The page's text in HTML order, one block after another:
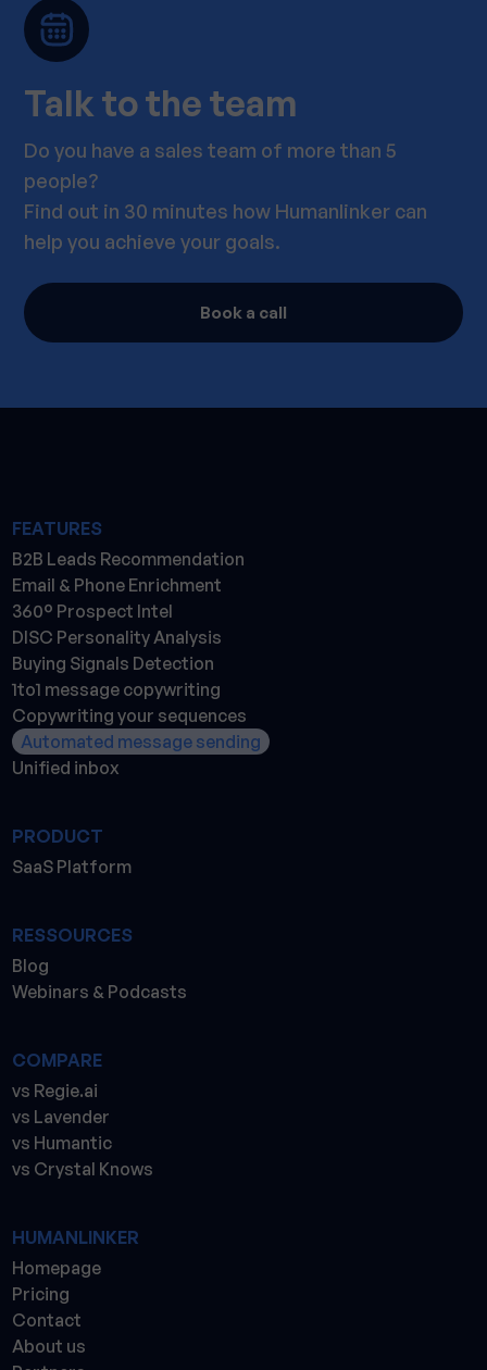
Talk to the team
Do you have a sales team of more than 5
people?
Find out in 30 minutes how Humanlinker can
help you achieve your goals.
Book a call
FEATURES
B2B Leads Recommendation
Email & Phone Enrichment
360° Prospect Intel
DISC Personality Analysis
Buying Signals Detection
1to1 message copywriting
Copywriting your sequences
Automated message sending
Unified inbox
PRODUCT
SaaS Platform
RESSOURCES
Blog
Webinars & Podcasts
COMPARE
vs Regie.ai
vs Lavender
vs Humantic
vs Crystal Knows
HUMANLINKER
Homepage
Pricing
Contact
About us